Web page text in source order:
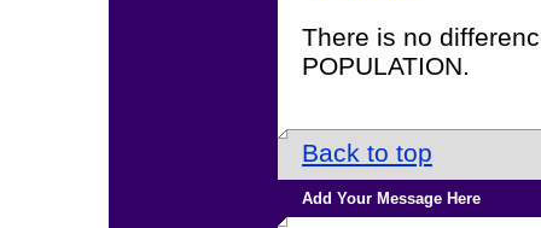
There is no
POPULATION.
Back to top
Add Your Message Here